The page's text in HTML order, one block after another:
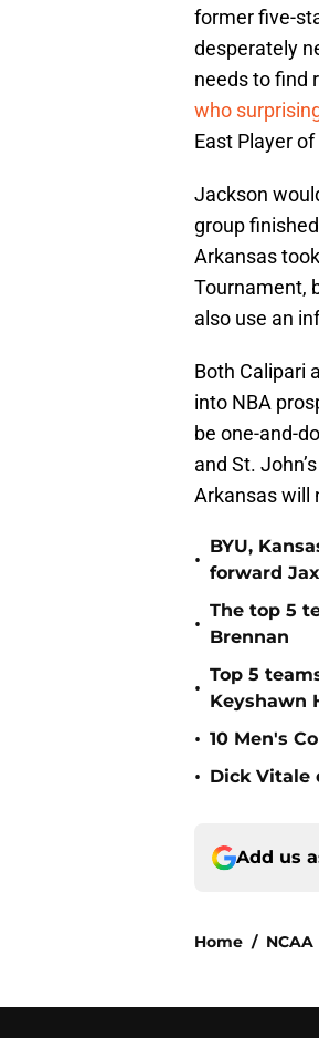
former five-
desperately
needs to find
who
East Player
Jackson
group finished
Arkansas
Tournament,
also use an
Both Calipari
into NBA
be one-and-
and St.
Arkansas will
•
BYU,
forward
•
The top 5
Brennan
•
Top 5
Keyshawn
• 10 Men's
• Dick Vitale
Add us
Home /